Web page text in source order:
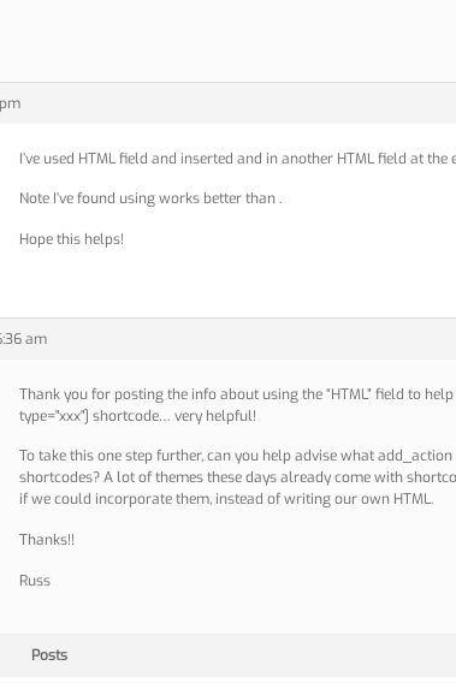
I’ve used HTML field and inserted and in another HTML field at
Note I’ve found using works better than .
Hope this helps!
am
Thank you for posting the info about using the “HTML” field to
type="xxx"] shortcode… very helpful!
To take this one step further, can you help advise what
shortcodes? A lot of themes these days already come with
if we could incorporate them, instead of writing our own HTML.
Thanks!!
Russ
Posts